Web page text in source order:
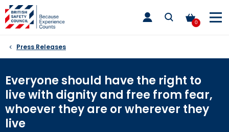
Skip
to
content
0
toggle
main
Press Releases
Everyone should have the right to
live with dignity and free from fear,
whoever they are or wherever they
live